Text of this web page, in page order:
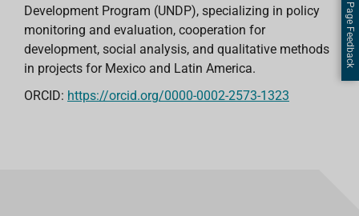
Development Program (UNDP), specializing in policy
monitoring and evaluation, cooperation for
development, social analysis, and qualitative methods
in projects for Mexico and Latin America.
ORCID: https://orcid.org/0000-0002-2573-1323
Page Feedback